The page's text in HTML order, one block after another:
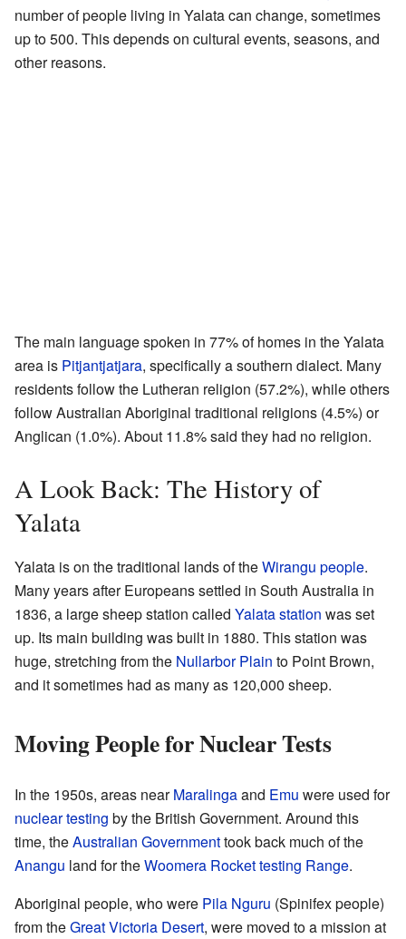
number of people living in Yalata can change, sometimes
up to 500. This depends on cultural events, seasons, and
other reasons.
The main language spoken in 77% of homes in the Yalata
area is Pitjantjatjara, specifically a southern dialect. Many
residents follow the Lutheran religion (57.2%), while others
follow Australian Aboriginal traditional religions (4.5%) or
Anglican (1.0%). About 11.8% said they had no religion.
A Look Back: The History of
Yalata
Yalata is on the traditional lands of theWirangu people.
Many years after Europeans settled in South Australia in
1836, a large sheep station called Yalata station was set
up. Its main building was built in 1880. This station was
huge, stretching from the Nullarbor Plain to Point Brown,
and it sometimes had as many as 120,000 sheep.
Moving People for Nuclear Tests
In the 1950s, areas nearMaralingaand Emu were used for
nuclear testing by the British Government. Around this
time, theAustralian Governmenttook back much of the
Anangu land for theWoomera Rocket testing Range.
Aboriginal people, who were Pila Nguru (Spinifex people)
from theGreat Victoria Desert, were moved to a mission at